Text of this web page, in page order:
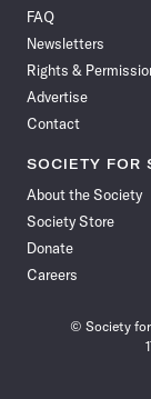
Facebook
FAQ
Newsletters
Rights &
Advertise
Contact
SOCIETY FOR
About the Society
Society Store
Donate
Careers
© Society for